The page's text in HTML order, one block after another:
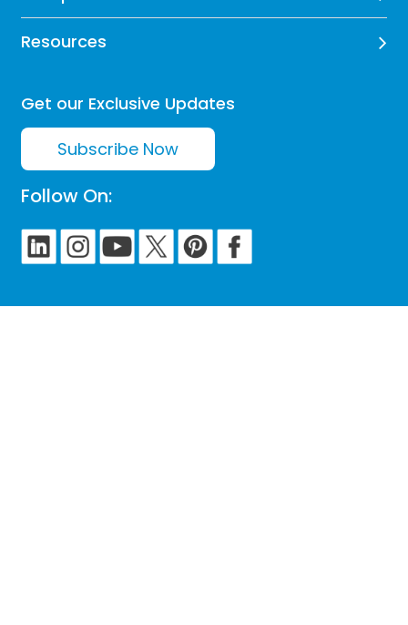
Resources
Get our Exclusive Updates
Subscribe Now
Follow On: